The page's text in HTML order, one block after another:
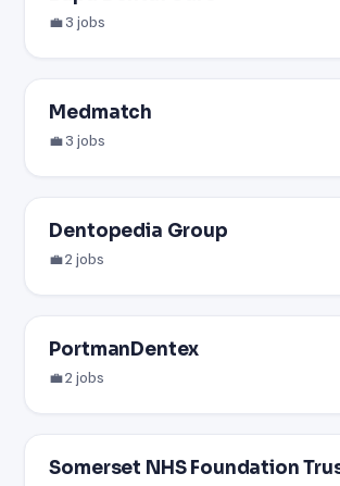
💼 3 jobs
Medmatch
💼 3 jobs
Dentopedia Group
💼 2 jobs
PortmanDentex
💼 2 jobs
Somerset NHS Foundation